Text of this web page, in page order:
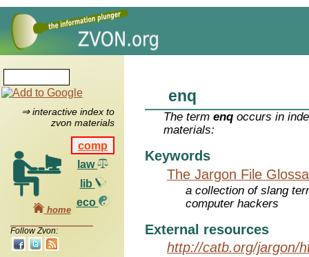
⇒ interactive index to
zvon materials
comp
law
lib
eco
home
Follow Zvon:
enq
The termenq occurs in
materials:
Keywords
The Jargon File
a collection of slang
computer hackers
External resources
http://catb.org/jargon/